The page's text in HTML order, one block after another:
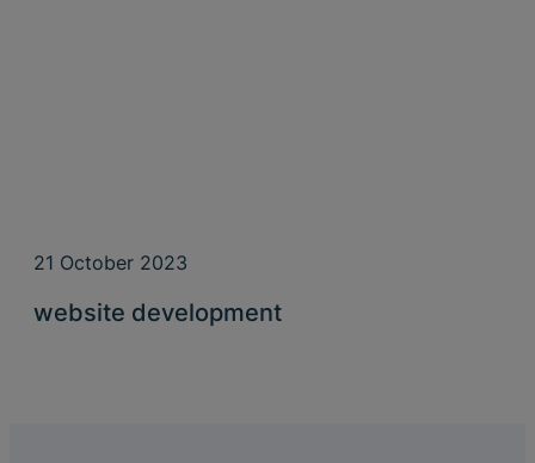
21 October 2023
website development